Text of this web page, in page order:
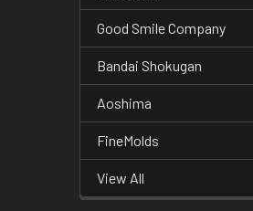
Good Smile Company
Bandai Shokugan
Aoshima
FineMolds
View All